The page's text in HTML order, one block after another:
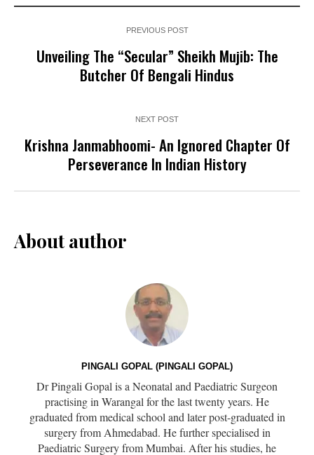
PREVIOUS POST
Unveiling The “Secular” Sheikh Mujib: The
Butcher Of Bengali Hindus
NEXT POST
Krishna Janmabhoomi- An Ignored Chapter Of
Perseverance In Indian History
About author
PINGALI GOPAL (PINGALI GOPAL)
Dr Pingali Gopal is a Neonatal and Paediatric Surgeon
practising in Warangal for the last twenty years. He
graduated from medical school and later post-graduated in
surgery from Ahmedabad. He further specialised in
Paediatric Surgery from Mumbai. After his studies, he